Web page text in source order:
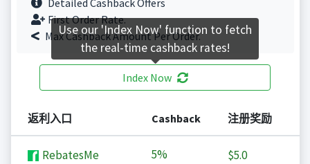
Detailed Cashback Offers
First Order Rate.
Max Cashback Amount Per Order.
Index Now
返利入口 Cashback 注册奖励
RebatesMe 5% $5.0
Use our 'Index Now' function to fetch
the real-time cashback rates!